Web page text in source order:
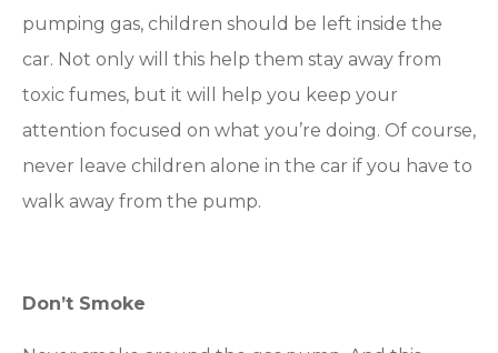
pumping gas, children should be left inside the
car. Not only will this help them stay away from
toxic fumes, but it will help you keep your
attention focused on what you’re doing. Of course,
never leave children alone in the car if you have to
walk away from the pump.
Don’t Smoke